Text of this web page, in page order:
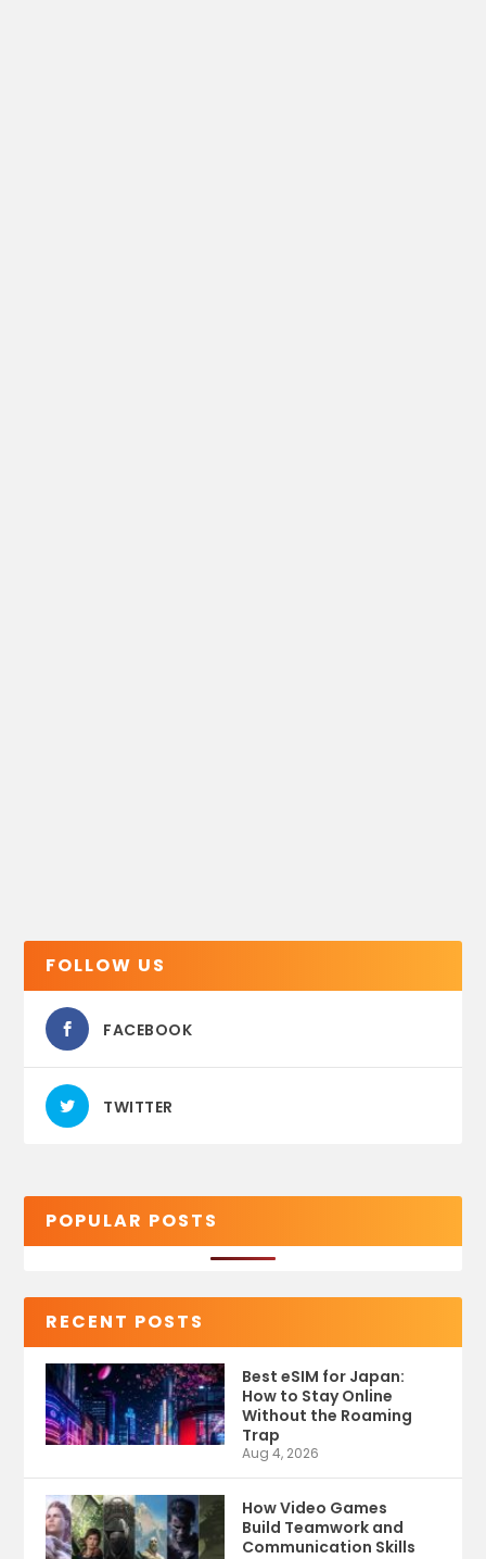
FOLLOW US
FACEBOOK
TWITTER
POPULAR POSTS
RECENT POSTS
Best eSIM for Japan:
How to Stay Online
Without the Roaming
Trap
Aug 4, 2026
How Video Games
Build Teamwork and
Communication Skills